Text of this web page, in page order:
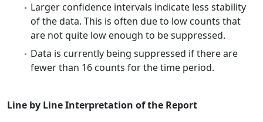
Larger confidence intervals indicate less stability
of the data. This is often due to low counts that
are not quite low enough to be suppressed.
Data is currently being suppressed if there are
fewer than 16 counts for the time period.
Line by Line Interpretation of the Report